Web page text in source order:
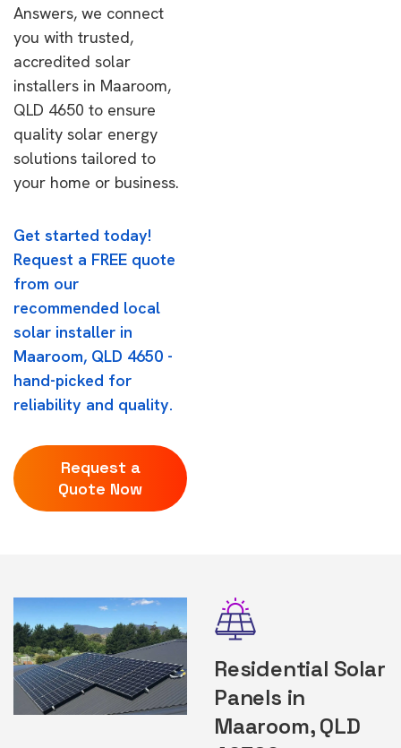
Answers, we connect
you with trusted,
accredited solar
installers in Maaroom,
QLD 4650 to ensure
quality solar energy
solutions tailored to
your home or business.
Get started today!
Request a FREE quote
from our
recommended local
solar installer in
Maaroom, QLD 4650 -
hand-picked for
reliability and quality.
Request a
Quote Now
Residential Solar
Panels in
Maaroom, QLD